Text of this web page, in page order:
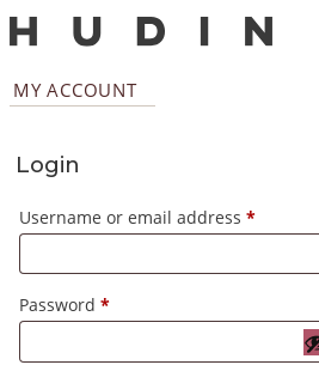
MY ACCOUNT
Login
Username or email address*Required
Password*Required